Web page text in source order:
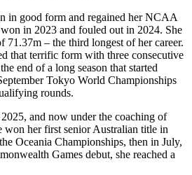
in good form and regained her NCAA
in 2023 and fouled out in 2024. She
71.37m – the third longest of her career.
that terrific form with three consecutive
end of a long season that started
Tokyo World Championships
rounds.
and now under the coaching of
won her first senior Australian title in
Oceania Championships, then in July,
Games debut, she reached a